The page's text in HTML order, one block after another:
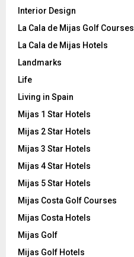
Interior Design
La Cala de Mijas Golf Courses
La Cala de Mijas Hotels
Landmarks
Life
Living in Spain
Mijas 1 Star Hotels
Mijas 2 Star Hotels
Mijas 3 Star Hotels
Mijas 4 Star Hotels
Mijas 5 Star Hotels
Mijas Costa Golf Courses
Mijas Costa Hotels
Mijas Golf
Mijas Golf Hotels